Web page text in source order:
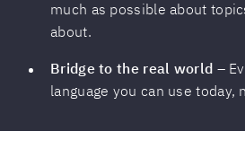
much as possible about
about.
Bridge to the real world –
language you can use today,